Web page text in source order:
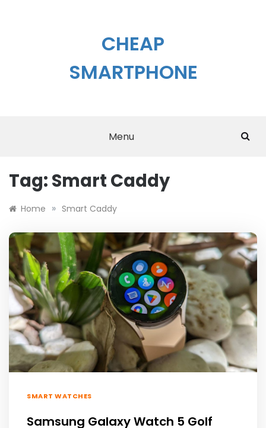
CHEAP
SMARTPHONE
Menu
Tag: Smart Caddy
Home » Smart Caddy
SMART WATCHES
Samsung Galaxy Watch 5 Golf